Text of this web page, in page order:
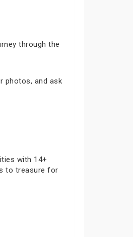
through the
photos, and ask
with 14+
to treasure for